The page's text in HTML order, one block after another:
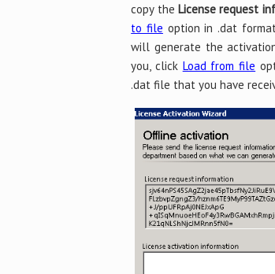
copy the License request
to file option in .dat
will generate the
you, click Load from file
.dat file that you have